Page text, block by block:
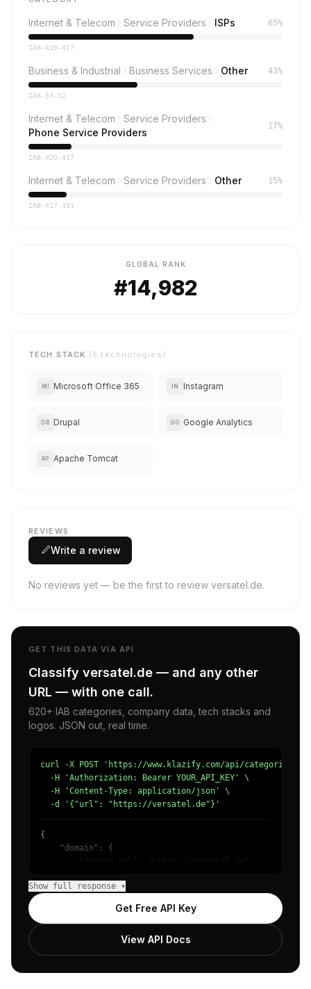
Internet & Telecom Service Providers ISPs 65%
IAB-419-417
Business & Industrial Business Services Other 43%
IAB-53-52
Internet & Telecom
Service Providers
Phone Service Providers
17%
IAB-420-417
Internet & Telecom Service Providers Other 15%
IAB-417-391
GLOBAL RANK
#14,982
TECH STACK (5 technologies)
MI Microsoft Office 365 IN Instagram
DR Drupal GO Google Analytics
AP Apache Tomcat
REVIEWS
Write a review
No reviews yet — be the first to review versatel.de.
GET THIS DATA VIA API
Classify versatel.de — and any other
URL — with one call.
620+ IAB categories, company data, tech stacks and
logos. JSON out, real time.
curl -X POST 'https://www.klazify.com/api/categorize' \
  -H 'Authorization: Bearer YOUR_API_KEY' \
  -H 'Content-Type: application/json' \
  -d '{"url": "https://versatel.de"}'
{
    "domain": {
        "domain_url": "https://versatel.de",
            {
"name": "/Internet & Telecom/Service
                "confidence": 0.6478928923606873,
                "IAB19-18": "Internet Technology",
"IAB-419-417": "Home Utilities -
            },
Show full response ▾
Get Free API Key
View API Docs